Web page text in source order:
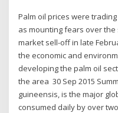
Palm oil prices were
as mounting fears over
market sell-off in late
the economic and
developing the palm oil
the area 30 Sep 2015
guineensis, is the major
consumed daily by over